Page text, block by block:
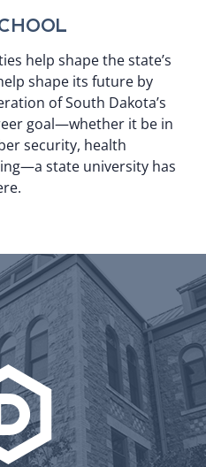
help shape the state’s
shape its future by
of South Dakota’s
goal—whether it be in
security, health
state university has